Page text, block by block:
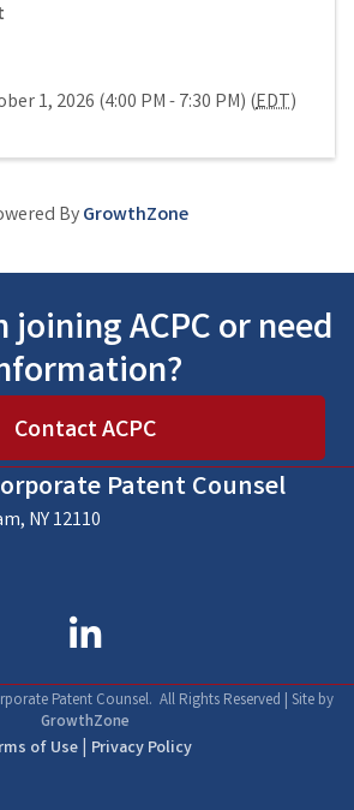
1, 2026 (4:00 PM - 7:30 PM) (EDT)
ByGrowthZone
ACPC or need
Contact ACPC
Patent Counsel
NY 12110
linked in
Patent Counsel. All Rights Reserved | Site by
GrowthZone
of Use| Privacy Policy